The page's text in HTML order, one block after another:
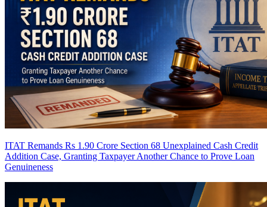
ITAT Remands Rs 1.90 Crore Section 68 Unexplained Cash Credit
Addition Case, Granting Taxpayer Another Chance to Prove Loan
Genuineness